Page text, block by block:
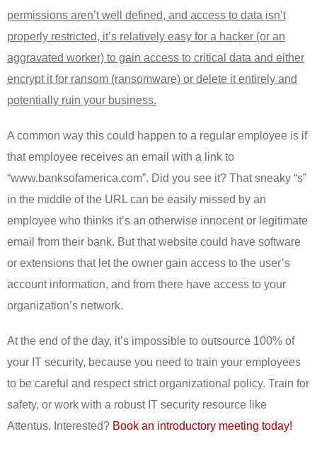
permissions aren’t well defined, and access to data isn’t
properly restricted, it’s relatively easy for a hacker (or an
aggravated worker) to gain access to critical data and either
encrypt it for ransom (ransomware) or delete it entirely and
potentially ruin your business.
A common way this could happen to a regular employee is if
that employee receives an email with a link to
“www.banksofamerica.com”. Did you see it? That sneaky “s”
in the middle of the URL can be easily missed by an
employee who thinks it’s an otherwise innocent or legitimate
email from their bank. But that website could have software
or extensions that let the owner gain access to the user’s
account information, and from there have access to your
organization’s network.
At the end of the day, it’s impossible to outsource 100% of
your IT security, because you need to train your employees
to be careful and respect strict organizational policy. Train for
safety, or work with a robust IT security resource like
Attentus. Interested? Book an introductory meeting today!